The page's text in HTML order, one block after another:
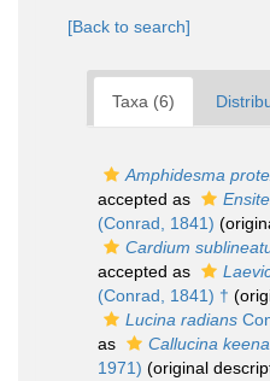
[Back to search]
Taxa (6)
Amphidesma
accepted as
(Conrad, 1841)
Cardium
accepted as
(Conrad, 1841) †
Lucina radians
as
Callucina
1971) (original